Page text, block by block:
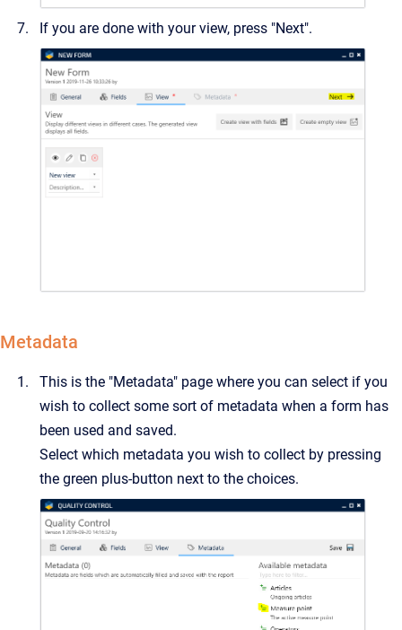
If you are done with your view, press "Next".
Metadata
This is the "Metadata" page where you can select if you
wish to collect some sort of metadata when a form has
been used and saved.
Select which metadata you wish to collect by pressing
the green plus-button next to the choices.